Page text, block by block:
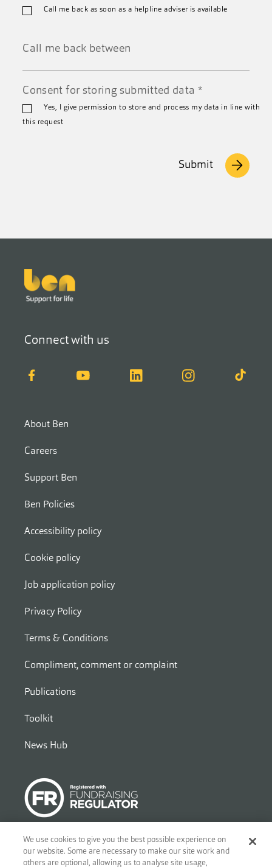
numberCall me back as soon as a helpline adviser is available
me
back
between
Consent for storing submitted data *
Yes, I give permission to store and process my data in line with
this request
Submit
Footer
About Ben
Careers
Connect with us
Facebook YouTube LinkedIn Instagram TikTok
Support Ben
Ben Policies
Accessibility policy
Cookie policy
Job application policy
Privacy Policy
Terms & Conditions
Compliment, comment or complaint
Publications
Toolkit
News Hub
© 2026
Ben - Motor and Allied Trades Benevolent Fund. c/o Blandy
We use cookies to give you the best possible experience on
our website. Some are necessary to make our site work and
others are optional, allowing us to analyse site usage,